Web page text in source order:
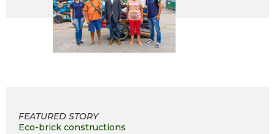
FEATURED STORY
Eco-brick constructions